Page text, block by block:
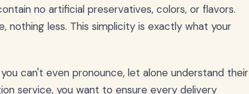
no artificial preservatives, colors, or flavors.
nothing less. This simplicity is exactly what your
can't even pronounce, let alone understand their
service, you want to ensure every delivery